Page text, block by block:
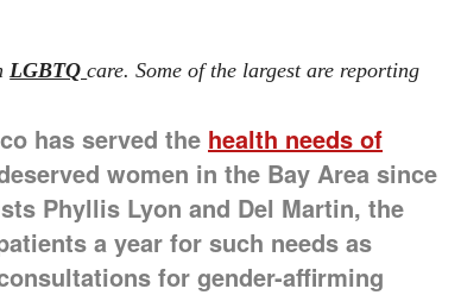
LGBTQcare. Some of the largest are reporting
has served the health needs of
women in the Bay Area since
Phyllis Lyon and Del Martin, the
a year for such needs as
for gender-affirming